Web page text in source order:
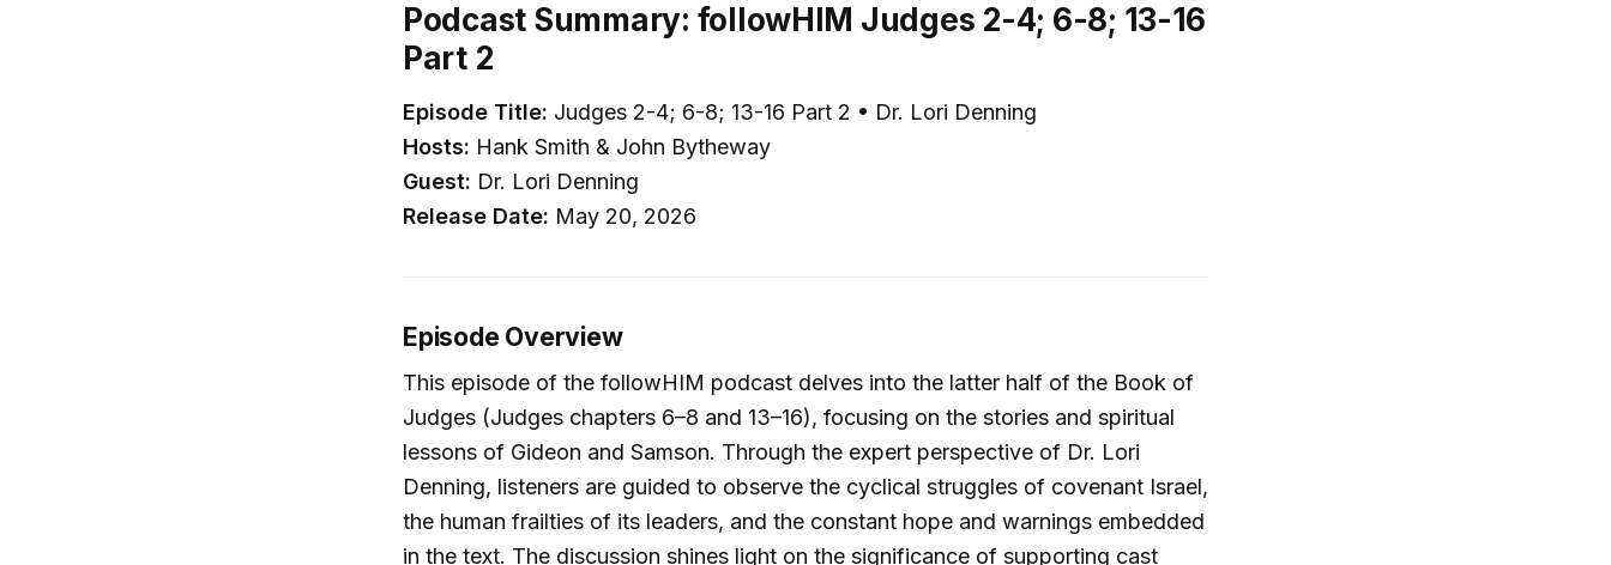
Podcast Summary: followHIM Judges 2-4; 6-8; 13-16
Part 2
Episode Title: Judges 2-4; 6-8; 13-16 Part 2 • Dr. Lori Denning
Hosts: Hank Smith & John Bytheway
Guest: Dr. Lori Denning
Release Date: May 20, 2026
Episode Overview
This episode of the followHIM podcast delves into the latter half of the Book of
Judges (Judges chapters 6–8 and 13–16), focusing on the stories and spiritual
lessons of Gideon and Samson. Through the expert perspective of Dr. Lori
Denning, listeners are guided to observe the cyclical struggles of covenant Israel,
the human frailties of its leaders, and the constant hope and warnings embedded
in the text. The discussion shines light on the significance of supporting cast